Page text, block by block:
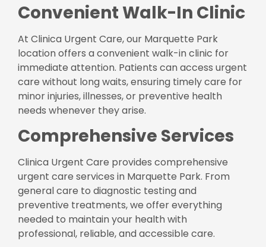
Convenient Walk-In Clinic
At Clinica Urgent Care, our Marquette Park
location offers a convenient walk-in clinic for
immediate attention. Patients can access urgent
care without long waits, ensuring timely care for
minor injuries, illnesses, or preventive health
needs whenever they arise.
Comprehensive Services
Clinica Urgent Care provides comprehensive
urgent care services in Marquette Park. From
general care to diagnostic testing and
preventive treatments, we offer everything
needed to maintain your health with
professional, reliable, and accessible care.